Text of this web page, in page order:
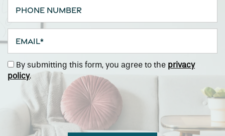
By submitting this form, you agree to the privacy
policy.